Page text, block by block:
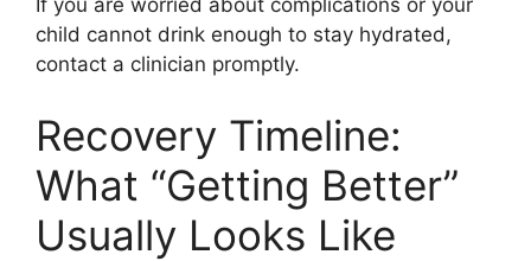
If you are worried about complications or your
child cannot drink enough to stay hydrated,
contact a clinician promptly.
Recovery Timeline:
What “Getting Better”
Usually Looks Like